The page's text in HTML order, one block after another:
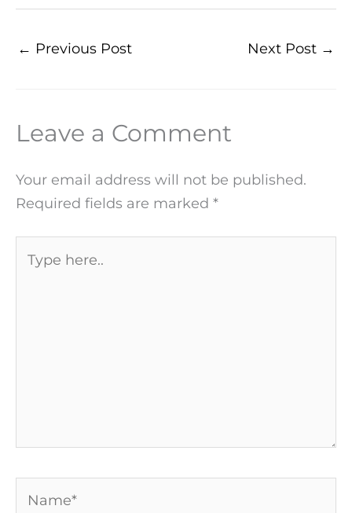
← Previous Post Next Post →
Leave a Comment
Your email address will not be published.
Required fields are marked *
here..